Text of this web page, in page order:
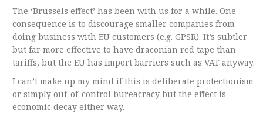
The ‘Brussels effect’ has been with us for a while. One
consequence is to discourage smaller companies from
doing business with EU customers (e.g. GPSR). It’s subtler
but far more effective to have draconian red tape than
tariffs, but the EU has import barriers such as VAT anyway.
I can’t make up my mind if this is deliberate protectionism
or simply out-of-control bureacracy but the effect is
economic decay either way.